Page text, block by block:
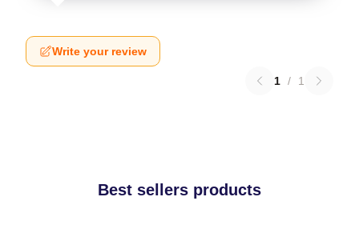
Write your review
1 / 1
Best sellers products